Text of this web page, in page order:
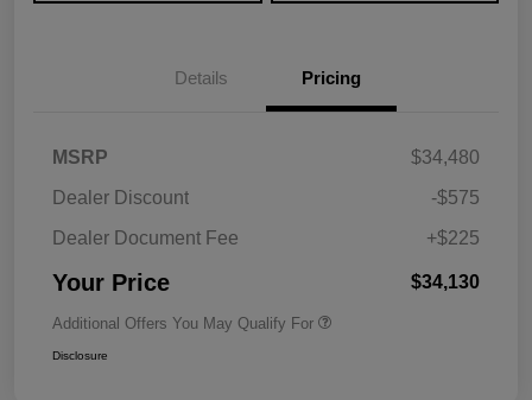
Details Pricing
MSRP
$34,480
Dealer Discount
-$575
Dealer Document Fee
+$225
Your Price $34,130
Additional Offers You May Qualify For
Disclosure